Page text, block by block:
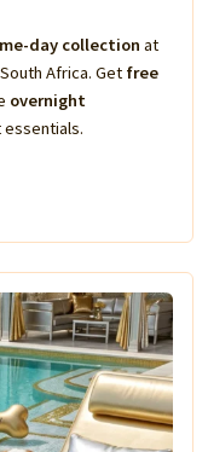
day collection at
Africa. Get free
overnight